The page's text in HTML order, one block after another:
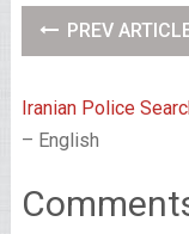
PREV
Iranian Police
– English